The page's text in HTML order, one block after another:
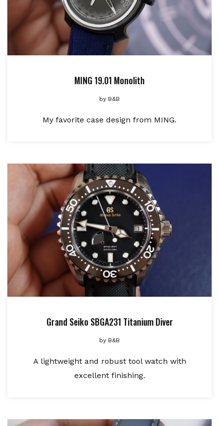
MING 19.01 Monolith
by B&B
My favorite case design from MING.
Grand Seiko SBGA231 Titanium Diver
by B&B
A lightweight and robust tool watch with
excellent finishing.